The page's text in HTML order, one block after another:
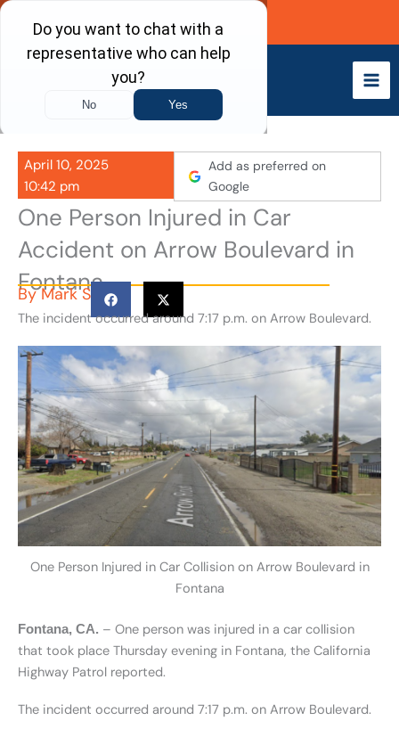
Skip
content
Call Now
April 10, 2025
10:42 pm
Add as preferred on
Google
One Person Injured in Car
Accident on Arrow Boulevard in
Fontana
ByMark S
The incident occurred around 7:17 p.m. on Arrow Boulevard.
One Person Injured in Car Collision on Arrow Boulevard in
Fontana
Fontana, CA. – One person was injured in a car collision
that took place Thursday evening in Fontana, the California
Highway Patrol reported.
The incident occurred around 7:17 p.m. on Arrow Boulevard.